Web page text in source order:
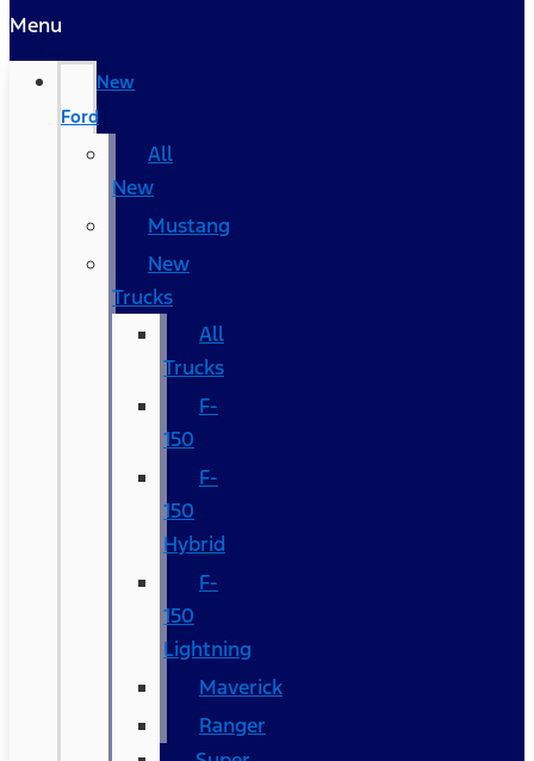
Menu
New
Ford
All
New
Mustang
New
Trucks
All
Trucks
F-
150
F-
150
Hybrid
F-
150
Lightning
Maverick
Ranger